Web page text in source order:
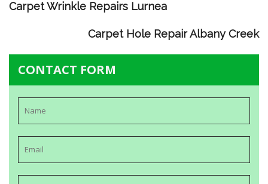
Carpet Wrinkle Repairs Lurnea
Carpet Hole Repair Albany Creek
CONTACT FORM